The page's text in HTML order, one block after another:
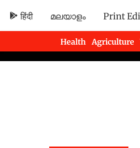
हिंदी മലയാളം Print
Health Agriculture
Newsletters